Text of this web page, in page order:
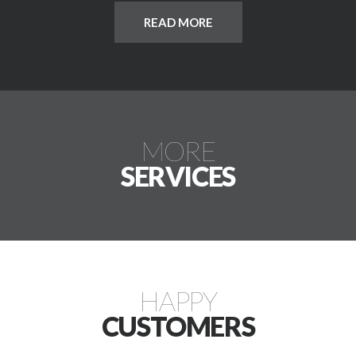
READ MORE
MORE
SERVICES
HAPPY
CUSTOMERS